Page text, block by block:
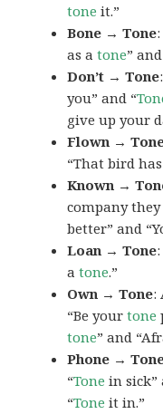
tone it.”
Bone → Tone
as atone”
Don’t → Tone
you” and “
give up your
Flown →
“That bird
Known →
company
better” and
Loan → Tone
atone.”
Own → Tone:
“Be yourtone
tone” and
Phone →
“Tone in
“Tone it in.”